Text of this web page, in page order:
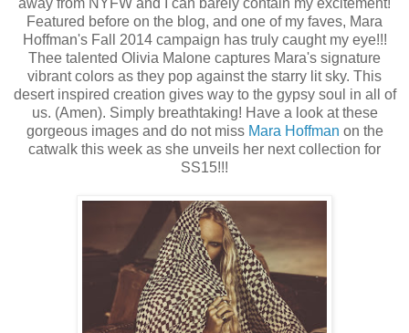
away from NYFW and I can barely contain my excitement!
Featured before on the blog, and one of my faves, Mara
Hoffman's Fall 2014 campaign has truly caught my eye!!!
Thee talented Olivia Malone captures Mara's signature
vibrant colors as they pop against the starry lit sky. This
desert inspired creation gives way to the gypsy soul in all of
us. (Amen). Simply breathtaking! Have a look at these
gorgeous images and do not miss Mara Hoffman on the
catwalk this week as she unveils her next collection for
SS15!!!